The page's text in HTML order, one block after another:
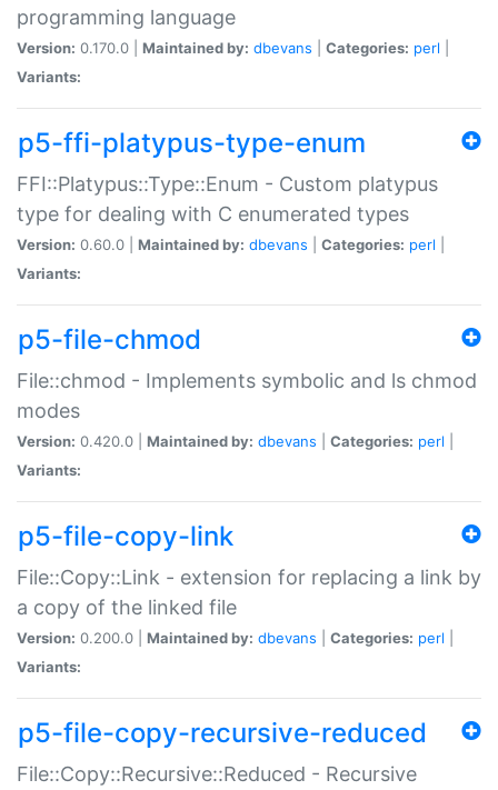
programming language
Version: 0.170.0 | Maintained by: dbevans Categories: perl
Variants:
p5-ffi-platypus-type-enum
FFI::Platypus::Type::Enum - Custom platypus
type for dealing with C enumerated types
Version: 0.60.0 | Maintained by: dbevans Categories: perl
Variants:
p5-file-chmod
File::chmod - Implements symbolic and ls chmod
modes
Version: 0.420.0 | Maintained by: dbevans Categories: perl
Variants:
p5-file-copy-link
File::Copy::Link - extension for replacing a link by
a copy of the linked file
Version: 0.200.0 | Maintained by: dbevans Categories: perl
Variants:
p5-file-copy-recursive-reduced
File::Copy::Recursive::Reduced - Recursive